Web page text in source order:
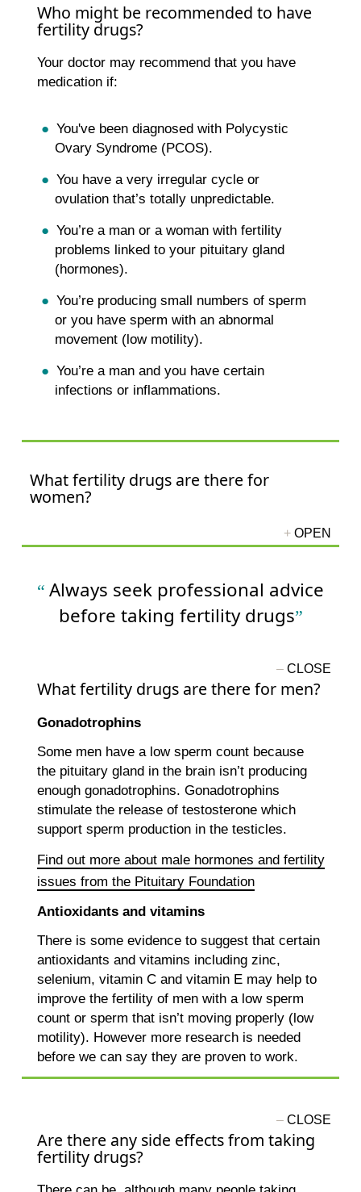
Who might be recommended to have
fertility drugs?
Your doctor may recommend that you have
medication if:
You've been diagnosed with Polycystic
Ovary Syndrome (PCOS).
You have a very irregular cycle or
ovulation that’s totally unpredictable.
You’re a man or a woman with fertility
problems linked to your pituitary gland
(hormones).
You’re producing small numbers of sperm
or you have sperm with an abnormal
movement (low motility).
You’re a man and you have certain
infections or inflammations.
What fertility drugs are there for
women?
Always seek professional advice
before taking fertility drugs
What fertility drugs are there for men?
Gonadotrophins
Some men have a low sperm count because
the pituitary gland in the brain isn’t producing
enough gonadotrophins. Gonadotrophins
stimulate the release of testosterone which
support sperm production in the testicles.
Find out more about male hormones and fertility
issues from the Pituitary Foundation
Antioxidants and vitamins
There is some evidence to suggest that certain
antioxidants and vitamins including zinc,
selenium, vitamin C and vitamin E may help to
improve the fertility of men with a low sperm
count or sperm that isn’t moving properly (low
motility). However more research is needed
before we can say they are proven to work.
Are there any side effects from taking
fertility drugs?